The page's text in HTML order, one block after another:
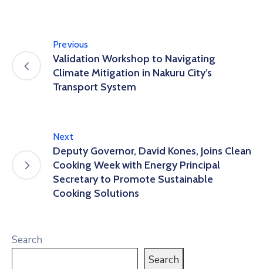
Previous
Validation Workshop to Navigating
Climate Mitigation in Nakuru City’s
Transport System
Next
Deputy Governor, David Kones, Joins Clean
Cooking Week with Energy Principal
Secretary to Promote Sustainable
Cooking Solutions
Search
Search